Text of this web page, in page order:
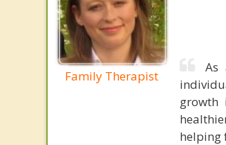
Family Therapist
As
growth
helping